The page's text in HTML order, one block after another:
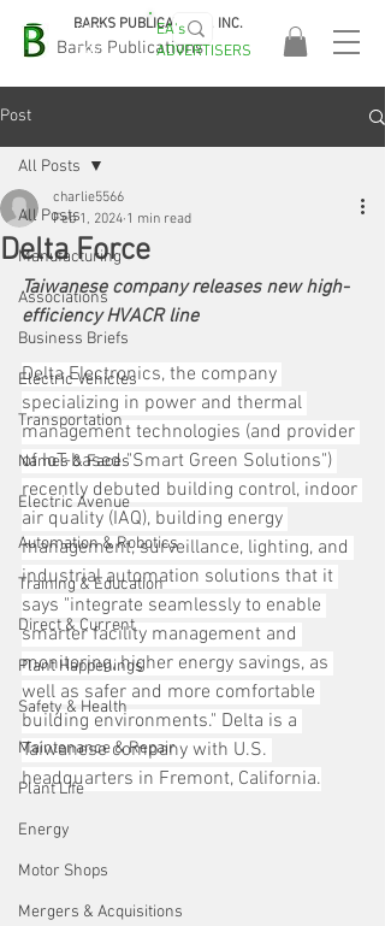
Barks Publications
BARKS PUBLICATIONS, INC.
EASA
2026!
EA's
ADVERTISERS
Post
All Posts
Manufacturing
Associations
Business Briefs
Electric Vehicles
Transportation
Names & Faces
Electric Avenue
Automation & Robotics
Training & Education
Direct & Current
Plant Happenings
Safety & Health
Maintenance & Repair
Plant Life
Energy
Motor Shops
Mergers & Acquisitions
All Posts
Delta Force
charlie5566
Feb 1, 2024 1 min read
Taiwanese company releases new high-
efficiency HVACR line
Delta Electronics, the company
specializing in power and thermal
management technologies (and provider
of IoT-based "Smart Green Solutions")
recently debuted building control, indoor
air quality (IAQ), building energy
management, surveillance, lighting, and
industrial automation solutions that it
says "integrate seamlessly to enable
smarter facility management and
monitoring, higher energy savings, as
well as safer and more comfortable
building environments." Delta is a
Taiwanese company with U.S.
headquarters in Fremont, California.